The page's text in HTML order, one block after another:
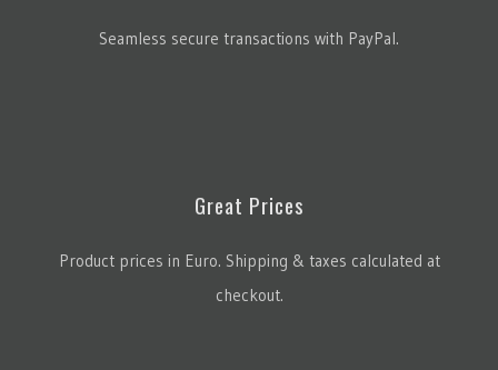
Seamless secure transactions with PayPal.
Great Prices
Product prices in Euro. Shipping & taxes calculated at
checkout.